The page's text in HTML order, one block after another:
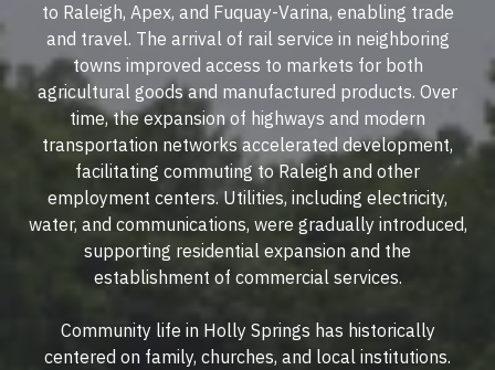
to Raleigh, Apex, and Fuquay-Varina, enabling trade
and travel. The arrival of rail service in neighboring
towns improved access to markets for both
agricultural goods and manufactured products. Over
time, the expansion of highways and modern
transportation networks accelerated development,
facilitating commuting to Raleigh and other
employment centers. Utilities, including electricity,
water, and communications, were gradually introduced,
supporting residential expansion and the
establishment of commercial services.
Community life in Holly Springs has historically
centered on family, churches, and local institutions.